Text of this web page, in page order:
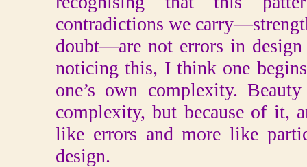
contradictions we
doubt—are not errors in
noticing this, I think one
one’s own complexity.
complexity, but because of it,
like errors and more like
design.